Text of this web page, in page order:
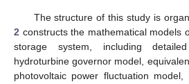
The structure of this study is
2 constructs the mathematical models
storage system, including
hydroturbine governor model,
photovoltaic power fluctuation